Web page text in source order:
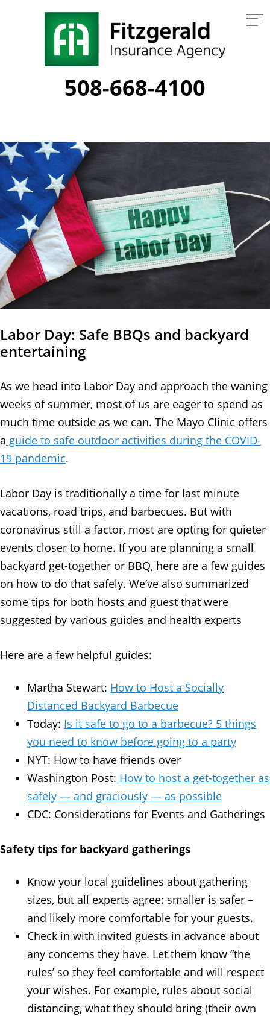
508-668-4100
Labor Day: Safe BBQs and backyard
entertaining
As we head into Labor Day and approach the waning
weeks of summer, most of us are eager to spend as
much time outside as we can. The Mayo Clinic offers
a guide to safe outdoor activities during the COVID-
19 pandemic.
Labor Day is traditionally a time for last minute
vacations, road trips, and barbecues. But with
coronavirus still a factor, most are opting for quieter
events closer to home. If you are planning a small
backyard get-together or BBQ, here are a few guides
on how to do that safely. We’ve also summarized
some tips for both hosts and guest that were
suggested by various guides and health experts
Here are a few helpful guides:
Martha Stewart: How to Host a Socially
Distanced Backyard Barbecue
Today: Is it safe to go to a barbecue? 5 things
you need to know before going to a party
NYT: How to have friends over
Washington Post: How to host a get-together as
safely — and graciously — as possible
CDC: Considerations for Events and Gatherings
Safety tips for backyard gatherings
Know your local guidelines about gathering
sizes, but all experts agree: smaller is safer –
and likely more comfortable for your guests.
Check in with invited guests in advance about
any concerns they have. Let them know “the
rules’ so they feel comfortable and will respect
your wishes. For example, rules about social
distancing, what they should bring (their own